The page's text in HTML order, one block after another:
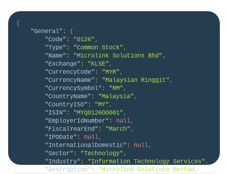
{
"General" :
{
"Code" : "0126" ,
"Type" : "Common Stock" ,
"Name" : "Microlink Solutions Bhd" ,
"Exchange" : "KLSE" ,
"CurrencyCode" : "MYR" ,
"CurrencyName" : "Malaysian Ringgit" ,
"CurrencySymbol" : "RM" ,
"CountryName" : "Malaysia" ,
"CountryISO" : "MY" ,
"ISIN" : "MYQ0126OO001" ,
"EmployerIdNumber" : null,
"FiscalYearEnd" : "March" ,
"IPODate" : null,
"InternationalDomestic" : null,
"Sector" : "Technology" ,
"Industry" : "Information Technology Services" ,
"Description" :
"Microlink Solutions Berhad,